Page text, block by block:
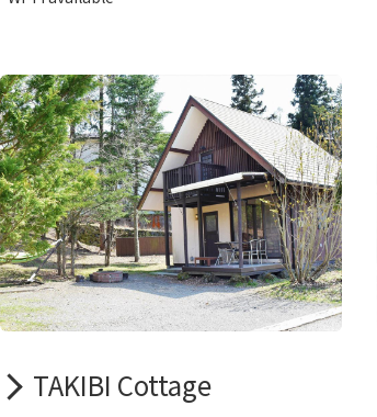
TAKIBI Cottage